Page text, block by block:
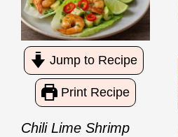
Jump to Recipe
Print Recipe
Chili Lime Shrimp